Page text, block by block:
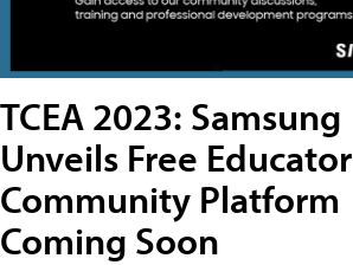
TCEA 2023: Samsung
Unveils Free Educator
Community Platform
Coming Soon